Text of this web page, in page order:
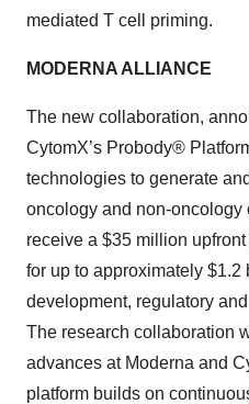
mediated T cell priming.
MODERNA ALLIANCE
The new collaboration,
CytomX’s Probody®
technologies to generate
oncology and non-oncology
receive a $35 million
for up to approximately $1.2
development, regulatory
The research collaboration
advances at Moderna and
platform builds on